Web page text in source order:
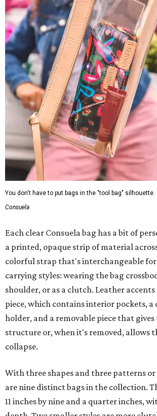
You don't have to put bags in the "tool bag" silhouette.
Consuela
Each clear Consuela bag has a bit of
a printed, opaque strip of material
colorful strap that's interchangeable
carrying styles: wearing the bag
shoulder, or as a clutch. Leather accents
piece, which contains interior pockets, a
holder, and a removable piece that gives
structure or, when it's removed, allows
collapse.
With three shapes and three patterns
are nine distinct bags in the collection.
11 inches by nine and a quarter inches,
depth. Two smaller styles are more
material can show off a colorful paisley-
leopard print, or an understated cream
the rest of the trim.